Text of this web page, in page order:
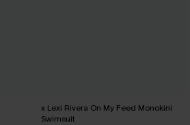
x Lexi Rivera On My Feed Monokini
Swimsuit